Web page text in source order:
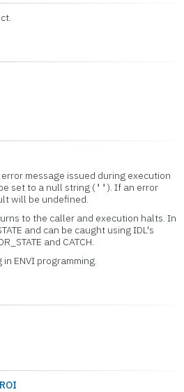
message issued during execution
set to a null string (''). If an error
will be undefined.
to the caller and execution halts. In
and can be caught using IDL's
and CATCH.
ENVI programming.